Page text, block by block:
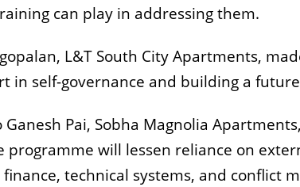
can play in addressing them.
L&T South City Apartments,
in self-governance and building a
Ganesh Pai, Sobha Magnolia
programme will lessen reliance on
technical systems, and conflict